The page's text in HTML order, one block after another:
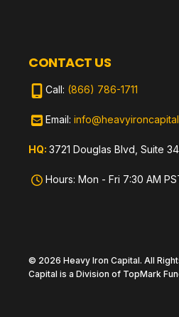
CONTACT US
Call: (866) 786-1711
Email:
HQ: 3721 Douglas Blvd, Suite
Hours: Mon - Fri 7:30 AM
© 2026 Heavy Iron Capital. All
Capital is a Division of TopMark